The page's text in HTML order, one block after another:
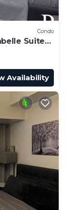
Condo
Suites-
Availability